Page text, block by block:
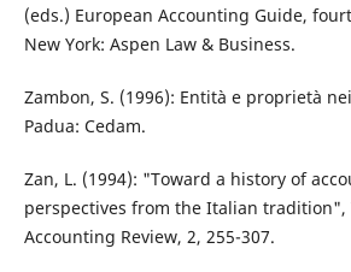
(eds.) European Accounting Guide,
New York: Aspen Law & Business.
Zambon, S. (1996): Entità e proprietà
Padua: Cedam.
Zan, L. (1994): "Toward a history of
perspectives from the Italian tradition",
Accounting Review, 2, 255-307.